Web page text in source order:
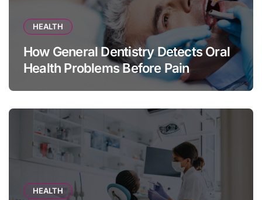
HEALTH
How General Dentistry Detects Oral
Health Problems Before Pain
HEALTH